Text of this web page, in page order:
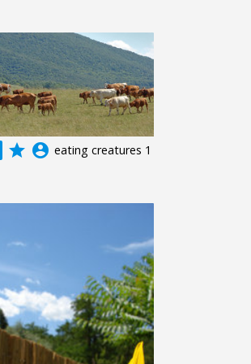
grade account_circle eating creatures 1